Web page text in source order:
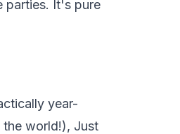
parties. It's pure
year-
world!), Just